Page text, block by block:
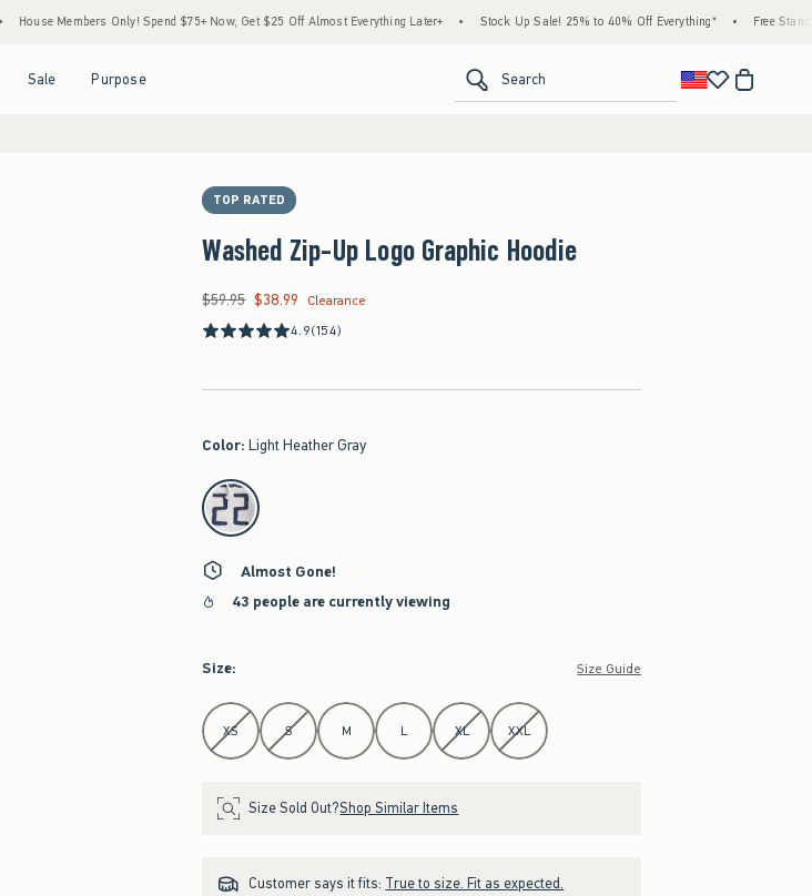
Only! Spend $75+ Now, Get $25 Off Almost Everything Later+ • Stock Up Sale! 25% to 40% Off Everything* • Free Standard
Sale Purpose Search
TOP RATED
Washed Zip-Up Logo Graphic Hoodie
Was $59.95, now $38.99
$59.95 $38.99
Clearance
4.9(154)
Color: Light Heather Gray
select color
Almost Gone!
43 people are currently viewing
Size: Size Guide
Select Size
XS S M L XL XXL
Size Sold Out?Shop Similar Items
Customer says it fits: True to size. Fit as expected.